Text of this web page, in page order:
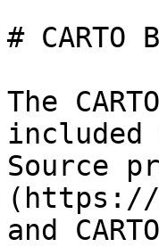
# CARTO
The
included
Source
(https://
and